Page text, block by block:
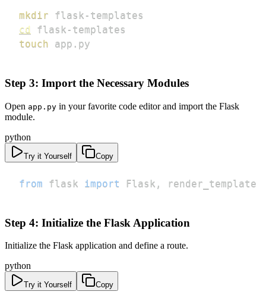
mkdir
cd
touch app.py
Step 3: Import the Necessary Modules
Open app.py in your favorite code editor and import the Flask
module.
python
Try it Yourself Copy
from flask import Flask , render_template
Step 4: Initialize the Flask Application
Initialize the Flask application and define a route.
python
Try it Yourself Copy